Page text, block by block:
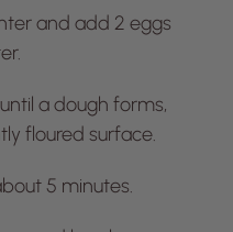
and add 2 eggs
a dough forms,
floured surface.
5 minutes.